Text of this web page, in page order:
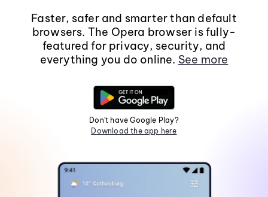
Faster, safer and smarter than default
browsers. The Opera browser is fully-
featured for privacy, security, and
everything you do online. See more
Don't have Google Play?
Download the app here